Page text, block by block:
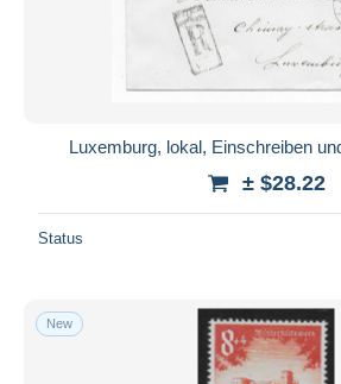
Luxemburg, lokal, Einschreiben
± $28.22
Status
New